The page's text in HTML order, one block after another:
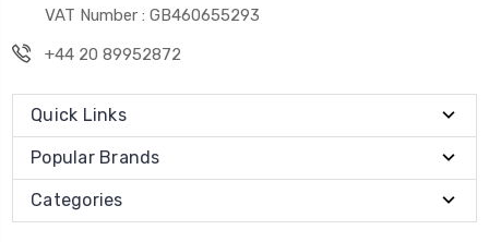
VAT Number : GB460655293
+44 20 89952872
Quick Links
Popular Brands
Categories